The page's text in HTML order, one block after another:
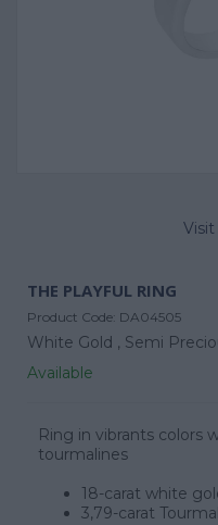
Visit
THE PLAYFUL RING
Product Code: DA04505
White Gold , Semi
Available
Ring in vibrants colors
tourmalines
18-carat white
3,79-carat